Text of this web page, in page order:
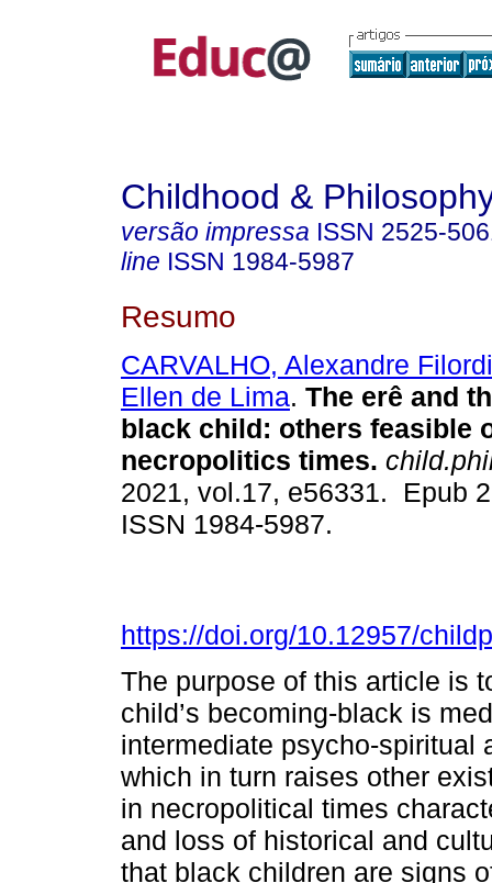
Childhood &
versão impressa ISSN 2525-
line ISSN 1984-5987
Resumo
CARVALHO, Alexandre
Ellen de Lima. The erê and
black child: others feasible
necropolitics times.
2021, vol.17, e56331. Epub
ISSN 1984-5987.
https://doi.org/10.12957/
The purpose of this article is
child’s becoming-black is
intermediate psycho-spiritual
which in turn raises other
in necropolitical times
and loss of historical and
that black children are signs